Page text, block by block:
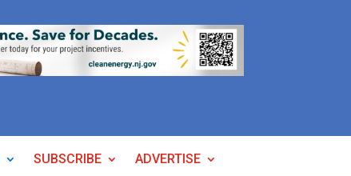
SUBSCRIBE ADVERTISE